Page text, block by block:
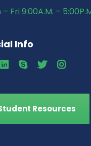
Fri 9:00A.M. –
Info
Resources